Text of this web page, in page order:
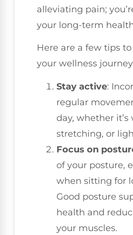
alleviating pain;
your long-term
Here are a few tips
your wellness
Stay active:
regular
day, whether it’s
stretching, or
Focus on
of your posture,
when sitting for
Good posture
health and
your muscles.